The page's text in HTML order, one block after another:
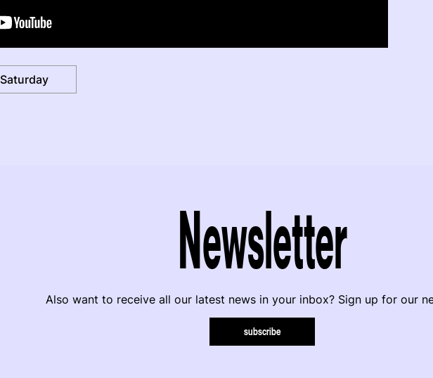
Saturday
Newsletter
Also want to receive all our latest news in your inbox? Sign up for our
subscribe